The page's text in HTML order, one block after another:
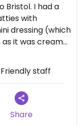
Bristol. I had a
with
dressing (which
it was creamy
the place
the ither handm
didn't rate his
nice though!
a film in the
staff
Share